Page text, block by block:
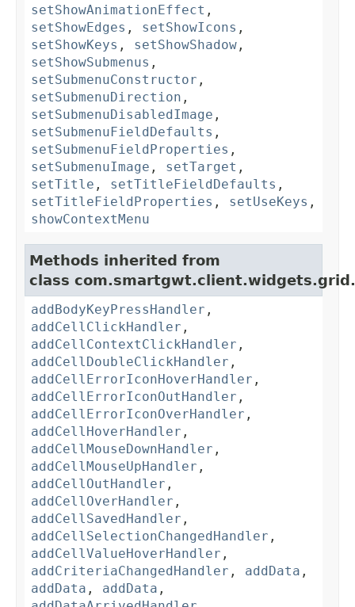
setShowAnimationEffect ,
setShowEdges , setShowIcons ,
setShowKeys , setShowShadow ,
setShowSubmenus ,
setSubmenuConstructor ,
setSubmenuDirection ,
setSubmenuDisabledImage ,
setSubmenuFieldDefaults ,
setSubmenuFieldProperties ,
setSubmenuImage , setTarget ,
setTitle , setTitleFieldDefaults ,
setTitleFieldProperties , setUseKeys ,
showContextMenu
Methods inherited from
class com.smartgwt.client.widgets.grid.
addBodyKeyPressHandler ,
addCellClickHandler ,
addCellContextClickHandler ,
addCellDoubleClickHandler ,
addCellErrorIconHoverHandler ,
addCellErrorIconOutHandler ,
addCellErrorIconOverHandler ,
addCellHoverHandler ,
addCellMouseDownHandler ,
addCellMouseUpHandler ,
addCellOutHandler ,
addCellOverHandler ,
addCellSavedHandler ,
addCellSelectionChangedHandler ,
addCellValueHoverHandler ,
addCriteriaChangedHandler , addData ,
addData , addData ,